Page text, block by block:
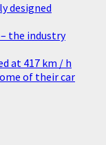
designed
the industry
at 417 km / h
of their car